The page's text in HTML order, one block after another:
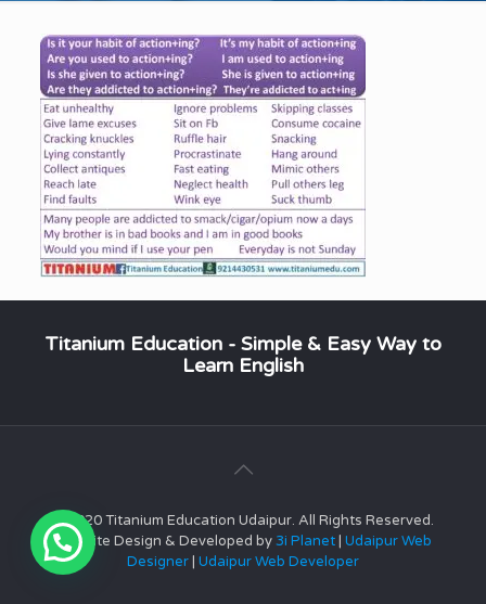
Titanium Education - Simple & Easy Way to
Learn English
© 2020 Titanium Education Udaipur. All Rights Reserved.
Website Design & Developed by3i Planet Udaipur Web
Designer Udaipur Web Developer